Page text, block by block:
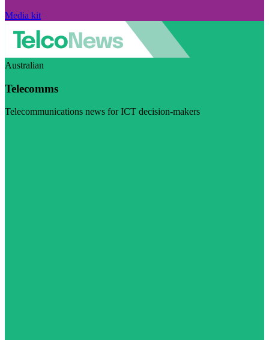
Media kit
Australian
Telecomms
Telecommunications news for ICT decision-makers